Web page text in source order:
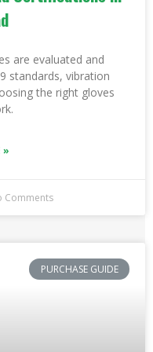
are evaluated and
standards, vibration
the right gloves
»
Comments
PURCHASE GUIDE